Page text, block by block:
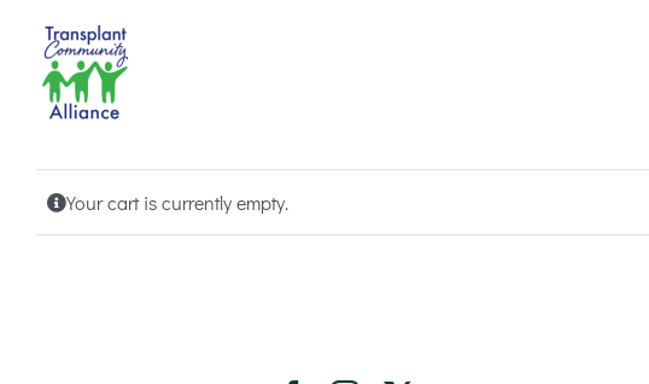
content
Your cart is currently empty.